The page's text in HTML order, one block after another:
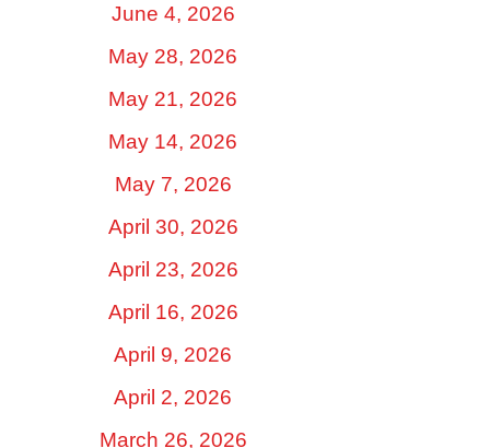
June 4, 2026
May 28, 2026
May 21, 2026
May 14, 2026
May 7, 2026
April 30, 2026
April 23, 2026
April 16, 2026
April 9, 2026
April 2, 2026
March 26, 2026